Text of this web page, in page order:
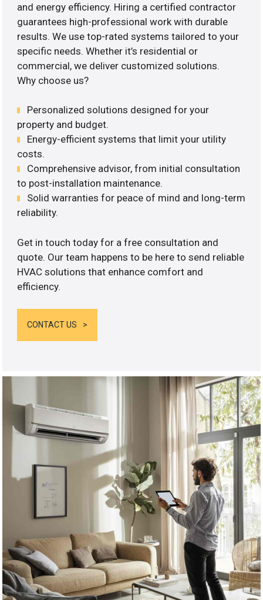
and energy efficiency. Hiring a certified contractor
guarantees high-professional work with durable
results. We use top-rated systems tailored to your
specific needs. Whether it’s residential or
commercial, we deliver customized solutions.
Why choose us?
Personalized solutions designed for your
property and budget.
Energy-efficient systems that limit your utility
costs.
Comprehensive advisor, from initial consultation
to post-installation maintenance.
Solid warranties for peace of mind and long-term
reliability.
Get in touch today for a free consultation and
quote. Our team happens to be here to send reliable
HVAC solutions that enhance comfort and
efficiency.
CONTACT US